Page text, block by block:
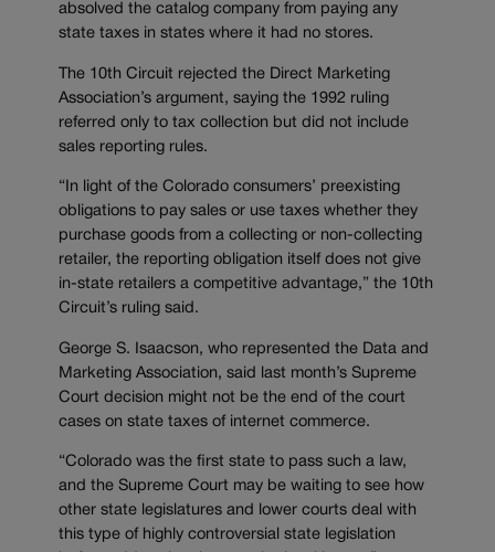
absolved the catalog company from paying any
state taxes in states where it had no stores.
The 10th Circuit rejected the Direct Marketing
Association’s argument, saying the 1992 ruling
referred only to tax collection but did not include
sales reporting rules.
“In light of the Colorado consumers’ preexisting
obligations to pay sales or use taxes whether they
purchase goods from a collecting or non-collecting
retailer, the reporting obligation itself does not give
in-state retailers a competitive advantage,” the 10th
Circuit’s ruling said.
George S. Isaacson, who represented the Data and
Marketing Association, said last month’s Supreme
Court decision might not be the end of the court
cases on state taxes of internet commerce.
“Colorado was the first state to pass such a law,
and the Supreme Court may be waiting to see how
other state legislatures and lower courts deal with
this type of highly controversial state legislation